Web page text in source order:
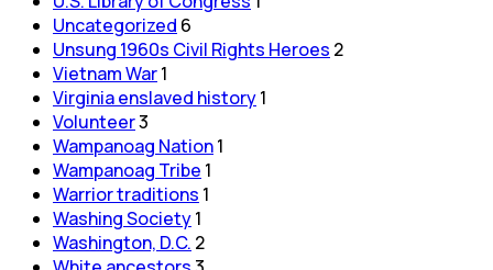
Uncategorized 6
Unsung 1960s Civil Rights Heroes 2
Vietnam War1
Virginia enslaved history1
Volunteer3
Wampanoag Nation1
Wampanoag Tribe 1
Warrior traditions 1
Washing Society1
Washington, D.C. 2